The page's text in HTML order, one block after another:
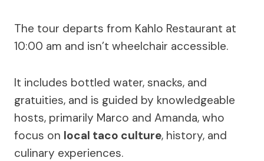
The tour departs from Kahlo Restaurant at
10:00 am and isn’t wheelchair accessible.
It includes bottled water, snacks, and
gratuities, and is guided by knowledgeable
hosts, primarily Marco and Amanda, who
focus on local taco culture, history, and
culinary experiences.